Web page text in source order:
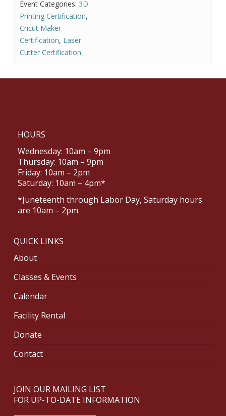
Event Categories: 3D
Printing Certification,
Cricut Maker
Certification, Laser
Cutter Certification
HOURS
Wednesday: 10am – 9pm
Thursday: 10am – 9pm
Friday: 10am – 2pm
Saturday: 10am – 4pm*
*Juneteenth through Labor Day, Saturday hours
are 10am – 2pm.
QUICK LINKS
About
Classes & Events
Calendar
Facility Rental
Donate
Contact
JOIN OUR MAILING LIST
FOR UP-TO-DATE INFORMATION